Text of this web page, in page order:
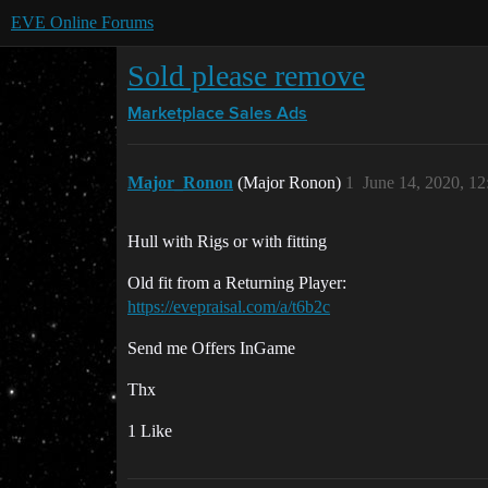
EVE Online Forums
Sold please remove
Marketplace Sales Ads
Major_Ronon (Major Ronon) June 14, 2020,
1
Hull with Rigs or with fitting
Old fit from a Returning Player:
https://evepraisal.com/a/t6b2c
Send me Offers InGame
Thx
1 Like